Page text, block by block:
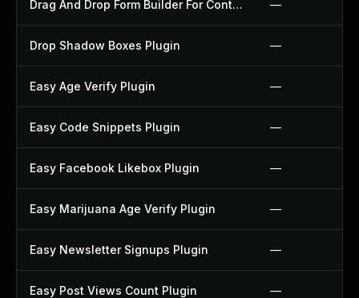
Drag And Drop Form Builder For Contact Form 7 Plugin —
Drop Shadow Boxes Plugin —
Easy Age Verify Plugin —
Easy Code Snippets Plugin —
Easy Facebook Likebox Plugin —
Easy Marijuana Age Verify Plugin —
Easy Newsletter Signups Plugin —
Easy Post Views Count Plugin —